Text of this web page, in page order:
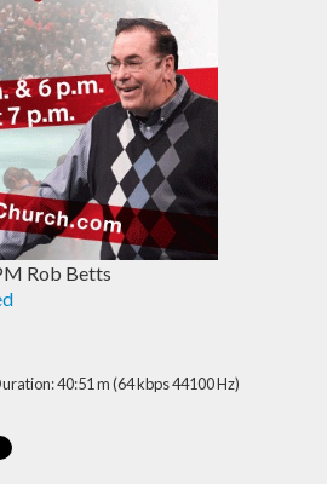
Rob Betts
40:51 m (64 kbps 44100 Hz)